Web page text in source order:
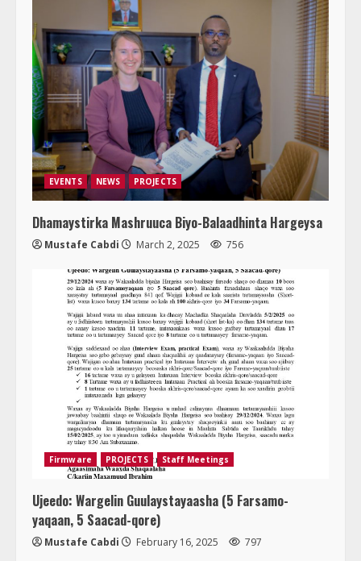
EVENTS NEWS PROJECTS
Dhamaystirka Mashruuca Biyo-Balaadhinta Hargeysa
Mustafe Cabdi March 2, 2025 756
Firmware PROJECTS Staff Meetings
Ujeedo: Wargelin Guulaystayaasha (5 Farsamo-
yaqaan, 5 Saacad-qore)
Mustafe Cabdi February 16, 2025 797